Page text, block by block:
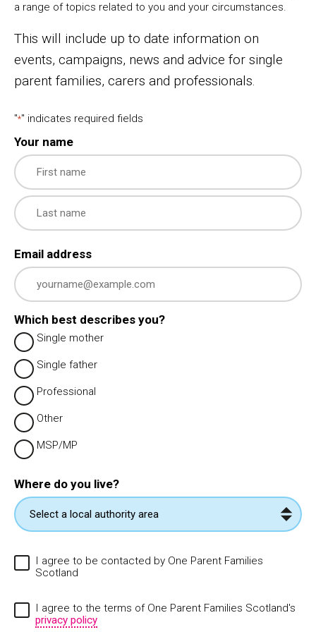
a range of topics related to you and your circumstances.
This will include up to date information on
events, campaigns, news and advice for single
parent families, carers and professionals.
"*" indicates required fields
Your name
First
Email address
Which best describes you?
Single mother
Single father
Professional
Other
MSP/MP
Where do you live?
I agree to be contacted by One Parent Families
Scotland
I agree to the terms of One Parent Families Scotland's
privacy policy